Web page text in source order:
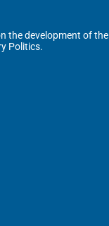
the development of the
Politics.